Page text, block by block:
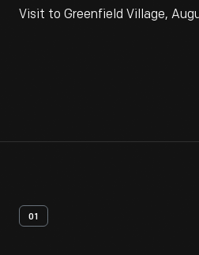
Visit to Greenfield Village,
01